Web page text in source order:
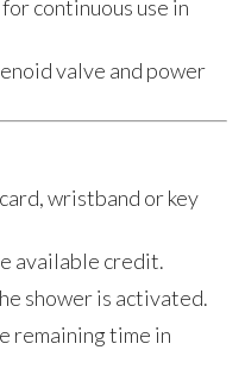
continuous use in
valve and power
wristband or key
available credit.
shower is activated.
remaining time in